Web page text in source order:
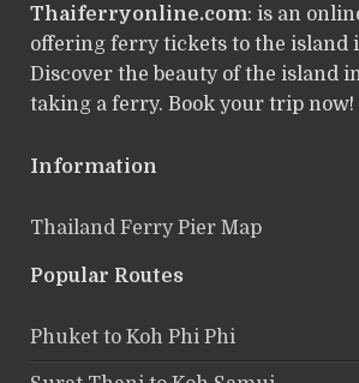
Thaiferryonline.com: is an
offering ferry tickets to the island
Discover the beauty of the island
taking a ferry. Book your trip now!
Information
Thailand Ferry Pier Map
Popular Routes
Phuket to Koh Phi Phi